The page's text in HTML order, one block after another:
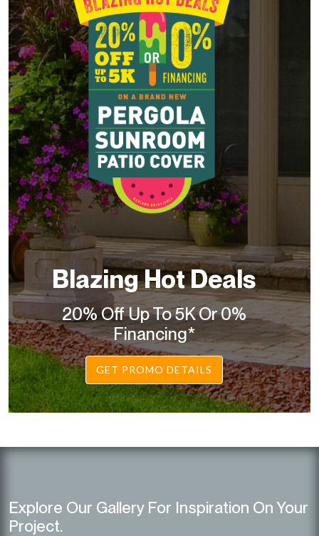
Blazing Hot Deals
20% Off Up To 5K Or 0%
Financing*
GET PROMO DETAILS
Explore Our Gallery For Inspiration On Your
Project.